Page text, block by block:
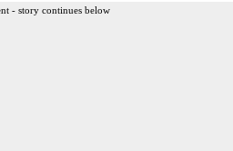
- story continues below